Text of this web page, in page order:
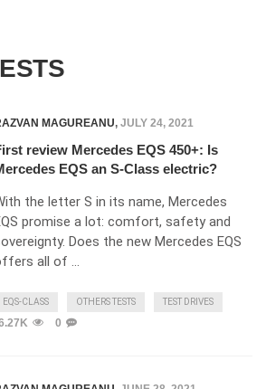
MAGUREANU, JULY 24, 2021
review Mercedes EQS 450+: Is
EQS an S-Class electric?
the letter S in its name, Mercedes
promise a lot: comfort, safety and
Does the new Mercedes EQS
all of …
EQS-CLASS OTHERS TESTS TEST DRIVES
0